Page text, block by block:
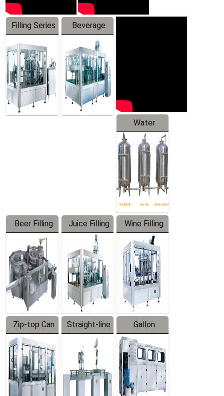
Filling Series
Beverage
Machine
Water
Treatment
Equipment
Beer Filling
Equipment
Juice Filling
Machine
Wine Filling
Machine
Zip-top Can
Filling
Machine
Straight-line
Filling
Machine
Gallon
Barreled
Production
Line